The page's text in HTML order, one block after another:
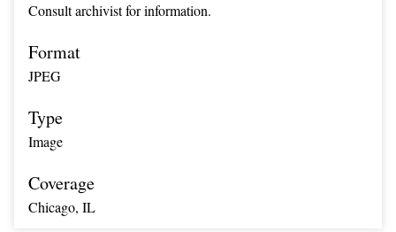
Consult archivist for information.
Format
JPEG
Type
Image
Coverage
Chicago, IL